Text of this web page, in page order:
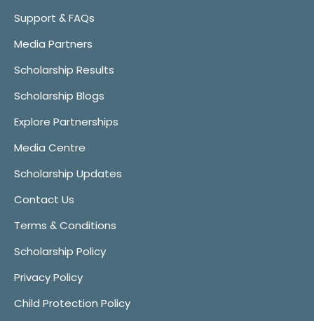
Support & FAQs
Media Partners
Scholarship Results
Scholarship Blogs
Explore Partnerships
Media Centre
Scholarship Updates
Contact Us
Terms & Conditions
Scholarship Policy
Privacy Policy
Child Protection Policy